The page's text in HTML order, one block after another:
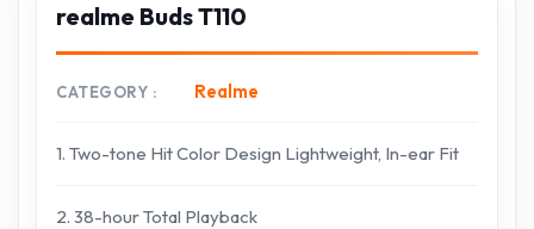
realme Buds T110
CATEGORY Realme
1. Two-tone Hit Color Design Lightweight, In-ear Fit
2. 38-hour Total Playback